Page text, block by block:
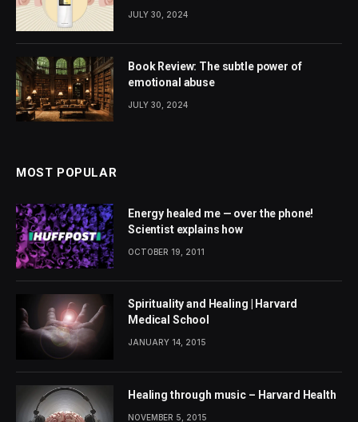
JULY 30, 2024
Book Review: The subtle power of
emotional abuse
JULY 30, 2024
MOST POPULAR
Energy healed me — over the phone!
Scientist explains how
OCTOBER 19, 2011
Spirituality and Healing | Harvard
Medical School
JANUARY 14, 2015
Healing through music – Harvard Health
NOVEMBER 5, 2015